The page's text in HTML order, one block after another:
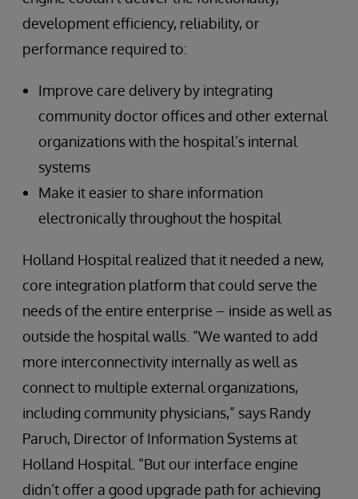
development efficiency, reliability, or
performance required to:
Improve care delivery by integrating
community doctor offices and other external
organizations with the hospital’s internal
systems
Make it easier to share information
electronically throughout the hospital
Holland Hospital realized that it needed a new,
core integration platform that could serve the
needs of the entire enterprise – inside as well as
outside the hospital walls. “We wanted to add
more interconnectivity internally as well as
connect to multiple external organizations,
including community physicians,” says Randy
Paruch, Director of Information Systems at
Holland Hospital. “But our interface engine
didn’t offer a good upgrade path for achieving